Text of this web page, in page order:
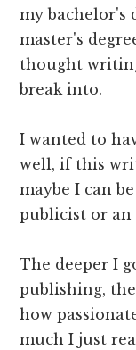
my bachelor's
master's
thought
break into.
I wanted to
well, if this
maybe I can
publicist or an
The deeper I
publishing,
how
much I just